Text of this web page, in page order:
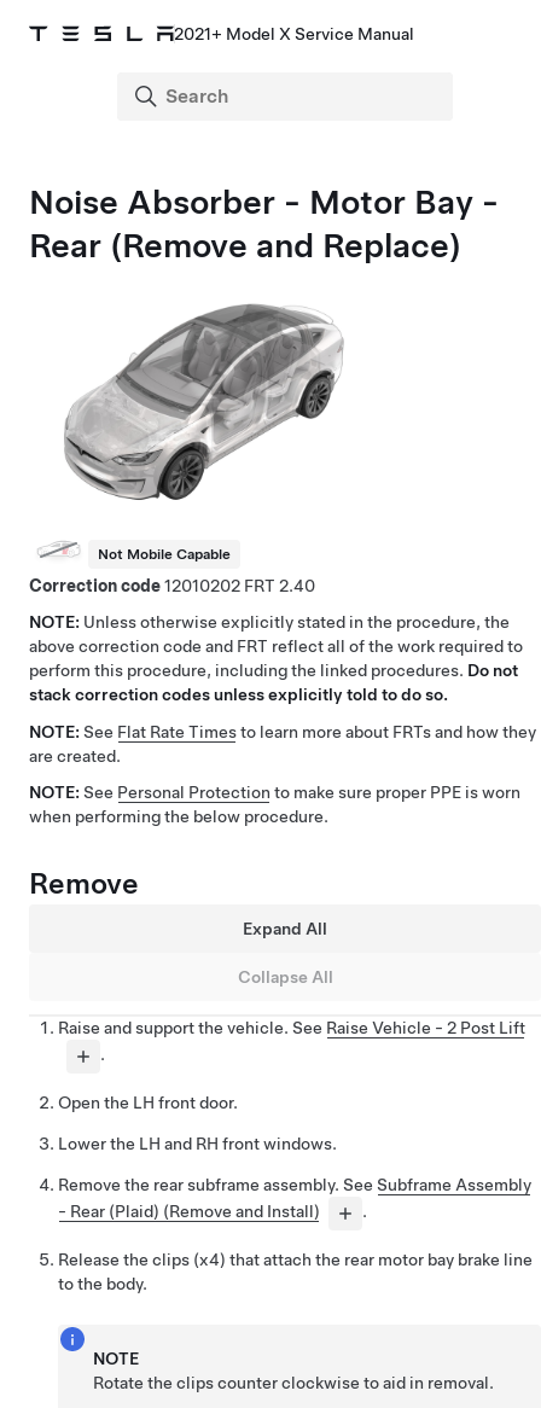
2021+ Model X Service Manual
Noise Absorber - Motor Bay -
Rear (Remove and Replace)
Not Mobile Capable
Correction code12010202
2.40
NOTE: Unless otherwise explicitly stated in the procedure, the
above correction code and FRT reflect all of the work required to
perform this procedure, including the linked procedures. Do not
stack correction codes unless explicitly told to do so.
NOTE: See Flat Rate Timesto learn more about FRTs and how they
are created.
NOTE: See Personal Protection to make sure proper PPE is worn
when performing the below procedure.
Remove
Expand All
Collapse All
Raise and support the vehicle. See Raise Vehicle - 2 Post Lift
.
Open the LH front door.
Lower the LH and RH front windows.
Remove the rear subframe assembly. See Subframe Assembly
- Rear (Plaid) (Remove and Install)
.
Release the clips (x4) that attach the rear motor bay brake line
to the body.
NOTE
Rotate the clips counter clockwise to aid in removal.